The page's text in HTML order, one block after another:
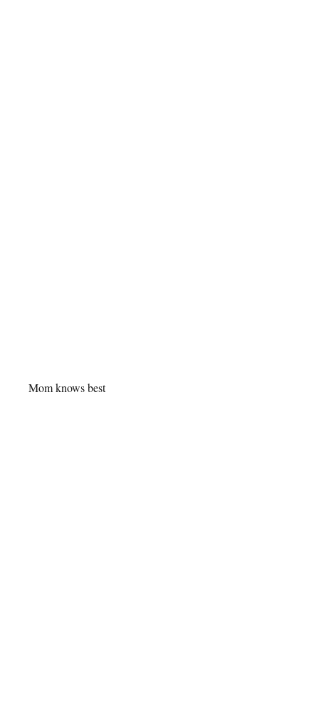
Mom knows best